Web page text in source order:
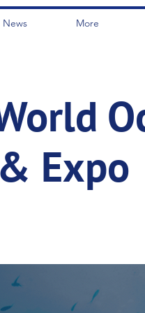
News More
Expo